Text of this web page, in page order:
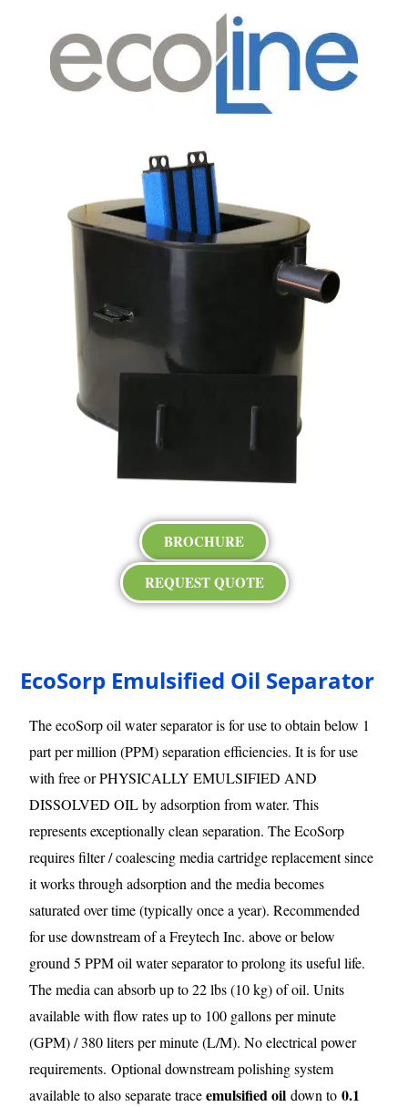
BROCHURE
REQUEST QUOTE
EcoSorp Emulsified Oil Separator
The ecoSorp oil water separator is for use to obtain below 1
part per million (PPM) separation efficiencies. It is for use
with free or PHYSICALLY EMULSIFIED AND
DISSOLVED OIL by adsorption from water. This
represents exceptionally clean separation. The EcoSorp
requires filter / coalescing media cartridge replacement since
it works through adsorption and the media becomes
saturated over time (typically once a year). Recommended
for use downstream of a Freytech Inc. above or below
ground 5 PPM oil water separator to prolong its useful life.
The media can absorb up to 22 lbs (10 kg) of oil. Units
available with flow rates up to 100 gallons per minute
(GPM) / 380 liters per minute (L/M). No electrical power
requirements.Optional downstream polishing system
available to also separate traceemulsified oil down to0.1